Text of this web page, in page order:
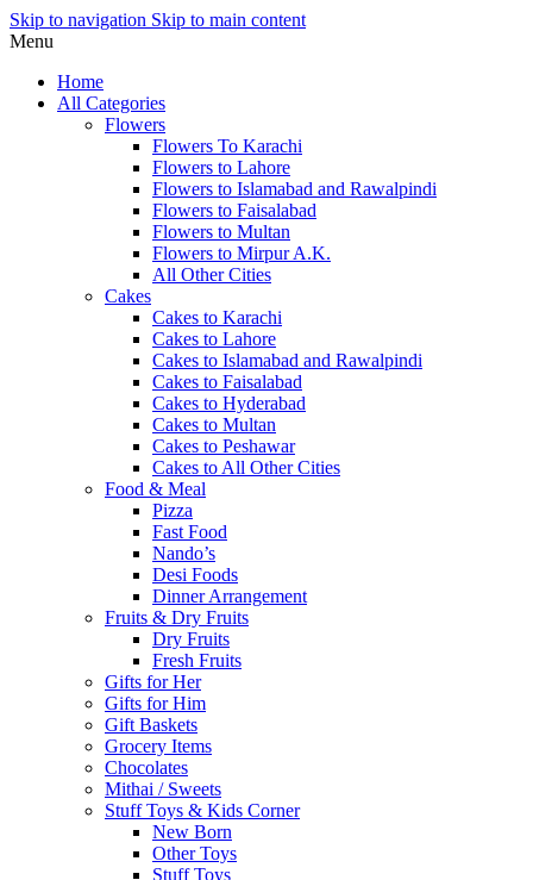
Skip to navigation Skip to main content
Menu
Home
All Categories
Flowers
Flowers To Karachi
Flowers to Lahore
Flowers to Islamabad and Rawalpindi
Flowers to Faisalabad
Flowers to Multan
Flowers to Mirpur A.K.
All Other Cities
Cakes
Cakes to Karachi
Cakes to Lahore
Cakes to Islamabad and Rawalpindi
Cakes to Faisalabad
Cakes to Hyderabad
Cakes to Multan
Cakes to Peshawar
Cakes to All Other Cities
Food & Meal
Pizza
Fast Food
Nando’s
Desi Foods
Dinner Arrangement
Fruits & Dry Fruits
Dry Fruits
Fresh Fruits
Gifts for Her
Gifts for Him
Gift Baskets
Grocery Items
Chocolates
Mithai / Sweets
Stuff Toys & Kids Corner
New Born
Other Toys
Stuff Toys